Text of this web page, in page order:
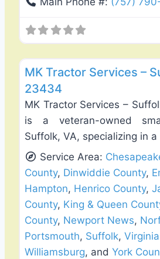
MK Tractor Services –
23434
MK Tractor Services –
is a veteran-owned
Suffolk, VA, specializing in
Service Area:
County, Dinwiddie County,
Hampton, Henrico County,
County, King & Queen
County, Newport News,
Portsmouth, Suffolk,
Williamsburg, and York